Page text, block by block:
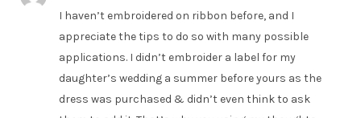
I haven’t embroidered on ribbon before, and I
appreciate the tips to do so with many possible
applications. I didn’t embroider a label for my
daughter’s wedding a summer before yours as the
dress was purchased & didn’t even think to ask